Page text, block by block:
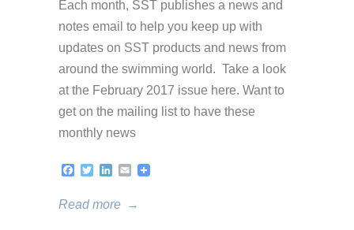
Each month, SST publishes a news and
notes email to help you keep up with
updates on SST products and news from
around the swimming world. Take a look
at the February 2017 issue here. Want to
get on the mailing list to have these
monthly news
Facebook
TwitterLinkedIn
Email
Read more →